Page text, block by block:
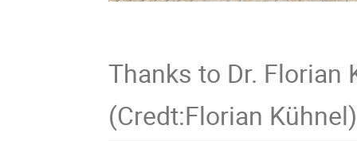
Thanks to Dr. Florian
(Credt:Florian Kühnel)